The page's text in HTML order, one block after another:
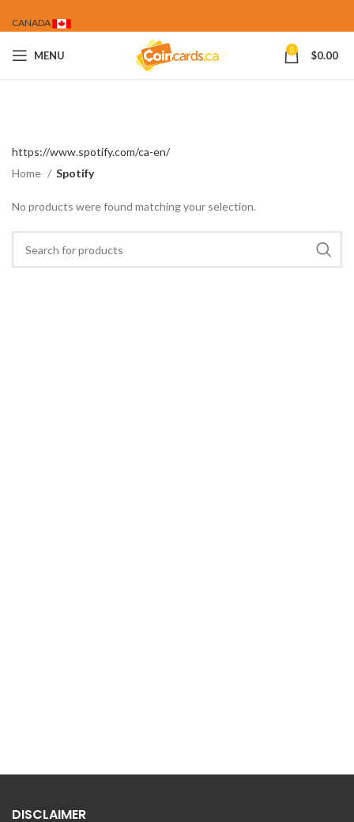
CANADA
MENU 0 $0.00
https://www.spotify.com/ca-en/
Home
Spotify
No products were found matching your selection.
DISCLAIMER